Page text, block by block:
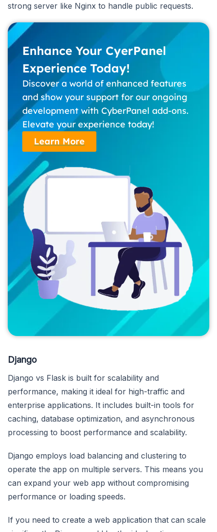
strong server like Nginx to handle public requests.
Enhance Your CyerPanel
Experience Today!
Discover a world of enhanced features
and show your support for our ongoing
development with CyberPanel add-ons.
Elevate your experience today!
Learn More
Django
Django vs Flask is built for scalability and
performance, making it ideal for high-traffic and
enterprise applications. It includes built-in tools for
caching, database optimization, and asynchronous
processing to boost performance and scalability.
Django employs load balancing and clustering to
operate the app on multiple servers. This means you
can expand your web app without compromising
performance or loading speeds.
If you need to create a web application that can scale